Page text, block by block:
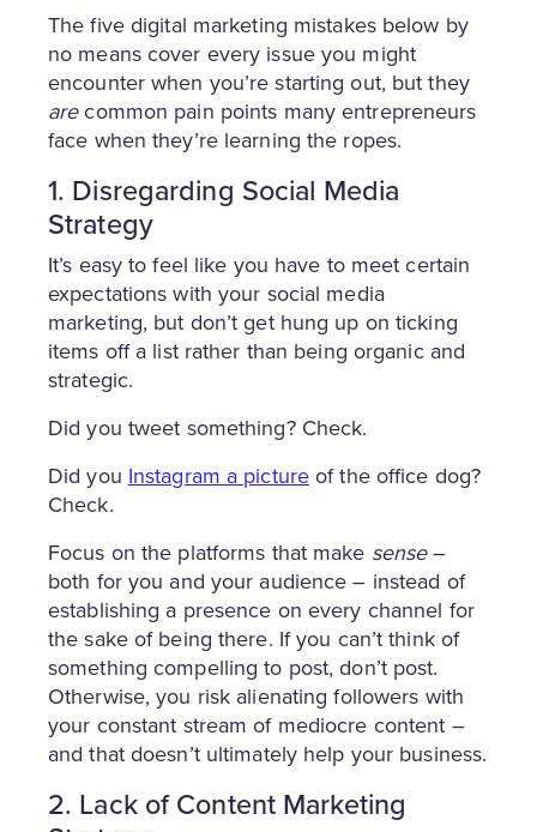
The five digital marketing mistakes below by
no means cover every issue you might
encounter when you’re starting out, but they
arecommon pain points many entrepreneurs
face when they’re learning the ropes.
1. Disregarding Social Media
Strategy
It’s easy to feel like you have to meet certain
expectations with your social media
marketing, but don’t get hung up on ticking
items off a list rather than being organic and
strategic.
Did you tweet something? Check.
Did you Instagram a pictureof the office dog?
Check.
Focus on the platforms that make sense–
both for you and your audience – instead of
establishing a presence on every channel for
the sake of being there. If you can’t think of
something compelling to post, don’t post.
Otherwise, you risk alienating followers with
your constant stream of mediocre content –
and that doesn’t ultimately help your business.
2. Lack of Content Marketing